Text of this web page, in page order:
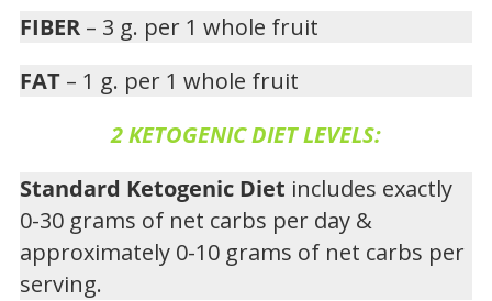
FIBER – 3 g. per 1 whole fruit
FAT – 1 g. per 1 whole fruit
2 KETOGENIC DIET LEVELS:
Standard Ketogenic Diet includes exactly
0-30 grams of net carbs per day &
approximately 0-10 grams of net carbs per
serving.